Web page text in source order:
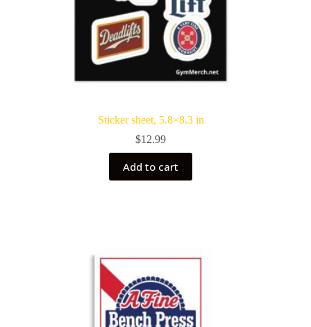
Sticker sheet, 5.8×8.3 in
$12.99
Add to cart